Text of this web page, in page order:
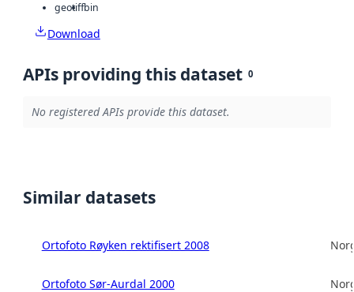
geotiffbin
Download
APIs providing this dataset 0
No registered APIs provide this dataset.
Similar datasets
Ortofoto Røyken rektifisert 2008
Ortofoto Sør-Aurdal 2000